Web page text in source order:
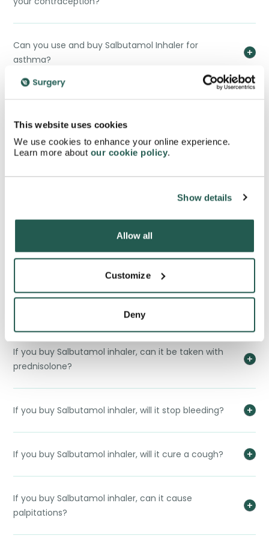
This website uses cookies
We use cookies to enhance your online experience.
Learn more about our cookie policy.
Show details
Allow all
Customize
Deny
Can you use and buy Salbutamol Inhaler for
asthma?
difference be between it and a Kelhale Inhaler?
difference be between it and a Qvar Easi-Breathe?
If you buy Salbutamol inhaler, what would the
difference be between it and an Atrovent Inhaler?
If you buy Salbutamol inhaler, what would the
difference between a Salbutamol Inhaler and a
If you buy Salbutamol inhaler, can it be taken with
prednisolone?
If you buy Salbutamol inhaler, will it stop bleeding?
If you buy Salbutamol inhaler, will it cure a cough?
If you buy Salbutamol inhaler, can it cause
palpitations?